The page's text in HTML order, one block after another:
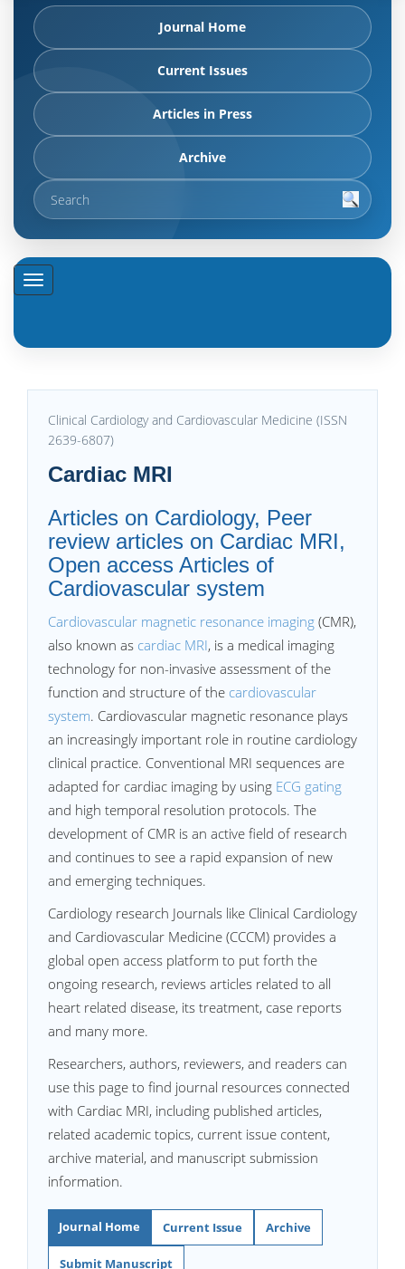
Journal Home
Current Issues
Articles in Press
Archive
Clinical Cardiology and Cardiovascular Medicine (ISSN
2639-6807)
Cardiac MRI
Articles on Cardiology, Peer
review articles on Cardiac MRI,
Open access Articles of
Cardiovascular system
Cardiovascular magnetic resonance imaging (CMR),
also known as cardiac MRI, is a medical imaging
technology for non-invasive assessment of the
function and structure of the cardiovascular
system. Cardiovascular magnetic resonance plays
an increasingly important role in routine cardiology
clinical practice. Conventional MRI sequences are
adapted for cardiac imaging by using ECG gating
and high temporal resolution protocols. The
development of CMR is an active field of research
and continues to see a rapid expansion of new
and emerging techniques.
Cardiology research Journals like Clinical Cardiology
and Cardiovascular Medicine (CCCM) provides a
global open access platform to put forth the
ongoing research, reviews articles related to all
heart related disease, its treatment, case reports
and many more.
Researchers, authors, reviewers, and readers can
use this page to find journal resources connected
with Cardiac MRI, including published articles,
related academic topics, current issue content,
archive material, and manuscript submission
information.
Journal Home Current Issue Archive
Submit Manuscript